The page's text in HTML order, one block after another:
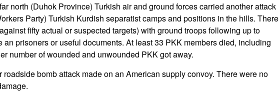
north (Duhok Province) Turkish air and ground forces carried another attack
Party) Turkish Kurdish separatist camps and positions in the hills. There
fifty actual or suspected targets) with ground troops following up to
an prisoners or useful documents. At least 33 PKK members died, including
number of wounded and unwounded PKK got away.
roadside bomb attack made on an American supply convoy. There were no